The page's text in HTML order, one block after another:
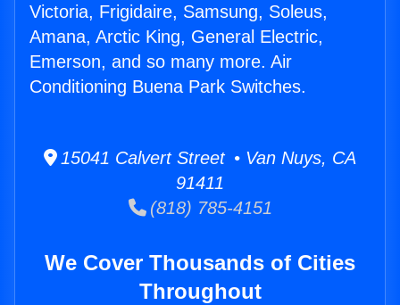
Victoria, Frigidaire, Samsung, Soleus,
Amana, Arctic King, General Electric,
Emerson, and so many more. Air
Conditioning Buena Park Switches.
15041 Calvert Street • Van Nuys, CA
91411
(818) 785-4151
We Cover Thousands of Cities
Throughout